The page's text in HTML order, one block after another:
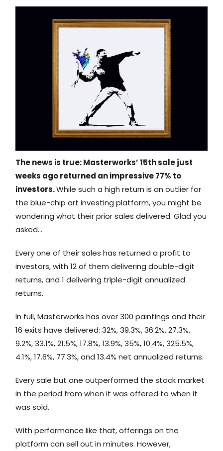
The news is true: Masterworks’ 15th sale just
weeks ago returned an impressive 77% to
investors.While such a high return is an outlier for
the blue-chip art investing platform, you might be
wondering what their prior sales delivered. Glad you
asked…
Every one of their sales has returned a profit to
investors, with 12 of them delivering double-digit
returns, and 1 delivering triple-digit annualized
returns.
In full, Masterworks has over 300 paintings and their
16 exits have delivered: 32%, 39.3%, 36.2%, 27.3%,
9.2%, 33.1%, 21.5%, 17.8%, 13.9%, 35%, 10.4%, 325.5%,
4.1%, 17.6%, 77.3%, and 13.4% net annualized returns.
Every sale but one outperformed the stock market
in the period from when it was offered to when it
was sold.
With performance like that, offerings on the
platform can sell out in minutes. However,